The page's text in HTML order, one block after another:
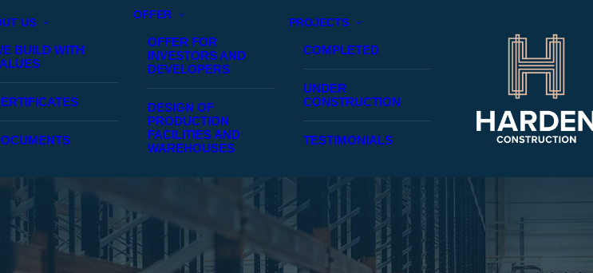
US
BUILD WITH
OFFER
OFFER FOR
INVESTORS AND
DEVELOPERS
DESIGN OF
PRODUCTION
FACILITIES AND
WAREHOUSES
PROJECTS
COMPLETED
UNDER
CONSTRUCTION
TESTIMONIALS